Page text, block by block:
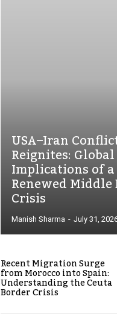
USA–Iran
Reignites: Global
Implications of a
Renewed Middle
Crisis
Manish Sharma - July 31,
Recent Migration Surge
from Morocco into Spain:
Understanding the Ceuta
Border Crisis